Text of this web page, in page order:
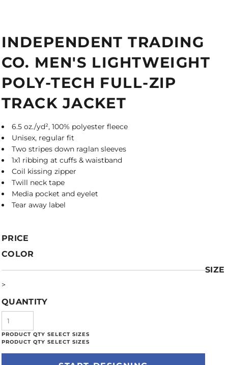
INDEPENDENT TRADING
CO. MEN'S LIGHTWEIGHT
POLY-TECH FULL-ZIP
TRACK JACKET
6.5 oz./yd², 100% polyester fleece
Unisex, regular fit
Two stripes down raglan sleeves
1x1 ribbing at cuffs & waistband
Coil kissing zipper
Twill neck tape
Media pocket and eyelet
Tear away label
PRICE
COLOR
SIZE
>
QUANTITY